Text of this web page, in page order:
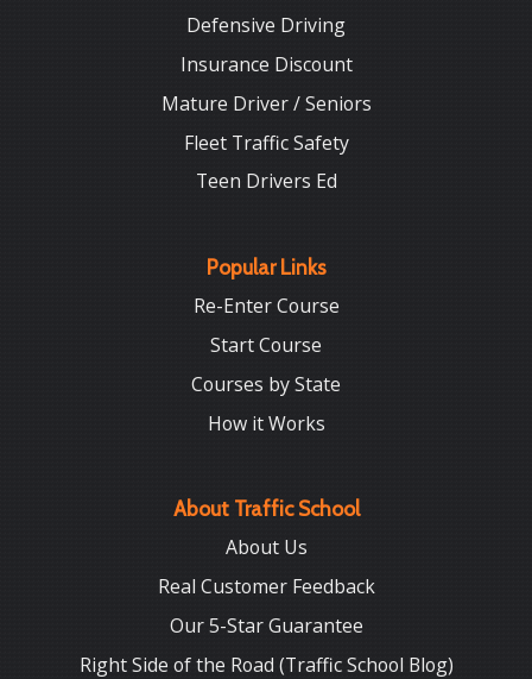
Defensive Driving
Insurance Discount
Mature Driver / Seniors
Fleet Traffic Safety
Teen Drivers Ed
Popular Links
Re-Enter Course
Start Course
Courses by State
How it Works
About Traffic School
About Us
Real Customer Feedback
Our 5-Star Guarantee
Right Side of the Road (Traffic School Blog)